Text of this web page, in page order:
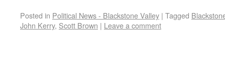
Posted in Political News - Blackstone Valley | Tagged
John Kerry, Scott Brown | Leave a comment